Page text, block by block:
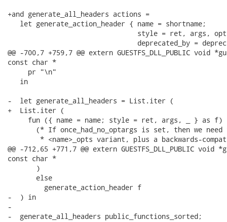
+and generate_all_headers actions =
   let generate_action_header { name = shortname;
style = ret, args,
deprecated_by =
@@ -700,7 +759,7 @@ extern GUESTFS_DLL_PUBLIC
const char *
     pr "\n"
   in
-  let generate_all_headers = List.iter (
+  List.iter (
fun ({ name = name; style = ret, args, _ } as f)
(* If once_had_no_optargs is set, then we need
* <name>_opts variant, plus a backwards-
@@ -712,65 +771,7 @@ extern GUESTFS_DLL_PUBLIC
const char *
       )
       else
         generate_action_header f
-  ) in
-
-  generate_all_headers public_functions_sorted;